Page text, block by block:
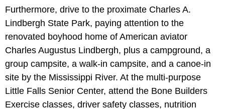
Furthermore, drive to the proximate Charles A.
Lindbergh State Park, paying attention to the
renovated boyhood home of American aviator
Charles Augustus Lindbergh, plus a campground, a
group campsite, a walk-in campsite, and a canoe-in
site by the Mississippi River. At the multi-purpose
Little Falls Senior Center, attend the Bone Builders
Exercise classes, driver safety classes, nutrition